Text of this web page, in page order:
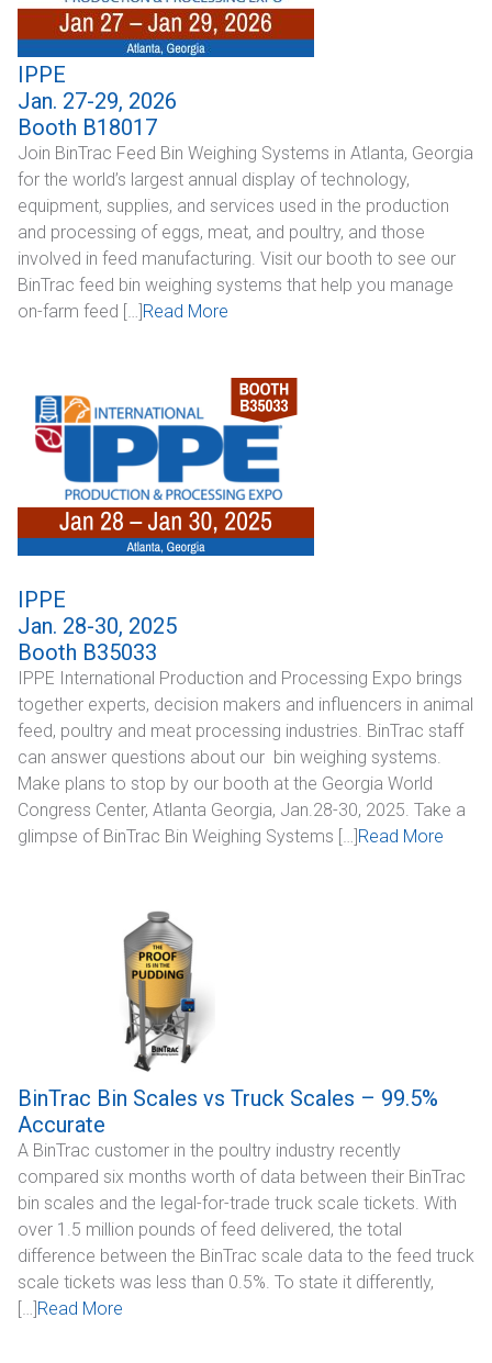
Technical Support
ABOUT
News & Events
Trade Show Schedule
System Integrators
Dealer Locator
IPPE
Jan. 27-29, 2026
Booth B18017
Join BinTrac Feed Bin Weighing Systems in Atlanta, Georgia
for the world’s largest annual display of technology,
equipment, supplies, and services used in the production
and processing of eggs, meat, and poultry, and those
involved in feed manufacturing. Visit our booth to see our
BinTrac feed bin weighing systems that help you manage
on-farm feed […]Read More
IPPE
Jan. 28-30, 2025
Booth B35033
IPPE International Production and Processing Expo brings
together experts, decision makers and influencers in animal
feed, poultry and meat processing industries. BinTrac staff
can answer questions about our bin weighing systems.
Make plans to stop by our booth at the Georgia World
Congress Center, Atlanta Georgia, Jan.28-30, 2025. Take a
glimpse of BinTrac Bin Weighing Systems […]Read More
BinTrac Bin Scales vs Truck Scales – 99.5%
Accurate
A BinTrac customer in the poultry industry recently
compared six months worth of data between their BinTrac
bin scales and the legal-for-trade truck scale tickets. With
over 1.5 million pounds of feed delivered, the total
difference between the BinTrac scale data to the feed truck
scale tickets was less than 0.5%. To state it differently,
[…]Read More